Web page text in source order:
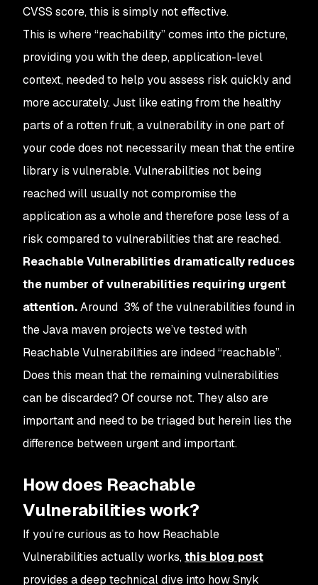
CVSS score, this is simply not effective.
This is where “reachability” comes into the picture,
providing you with the deep, application-level
context, needed to help you assess risk quickly and
more accurately. Just like eating from the healthy
parts of a rotten fruit, a vulnerability in one part of
your code does not necessarily mean that the entire
library is vulnerable. Vulnerabilities not being
reached will usually not compromise the
application as a whole and therefore pose less of a
risk compared to vulnerabilities that are reached.
Reachable Vulnerabilities dramatically reduces
the number of vulnerabilities requiring urgent
attention.Around 3% of the vulnerabilities found in
the Java maven projects we’ve tested with
Reachable Vulnerabilities are indeed “reachable”.
Does this mean that the remaining vulnerabilities
can be discarded? Of course not. They also are
important and need to be triaged but herein lies the
difference between urgent and important.
How does Reachable
Vulnerabilities work?
If you’re curious as to how Reachable
Vulnerabilities actually works,this blog post
provides a deep technical dive into how Snyk